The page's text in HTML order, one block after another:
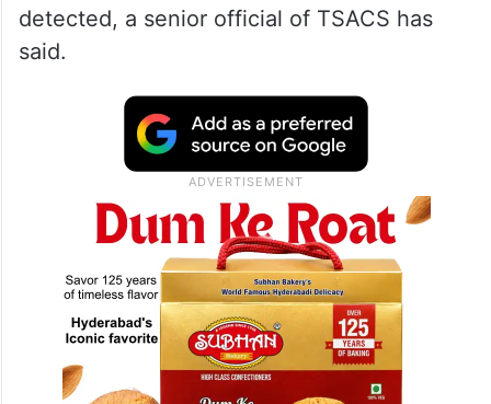
detected, a senior official of TSACS has
said.